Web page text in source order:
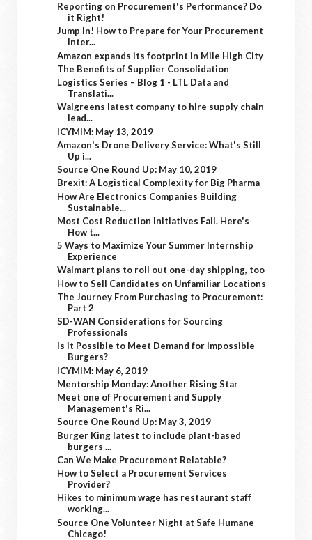
Reporting on Procurement's Performance? Do
it Right!
Jump In! How to Prepare for Your Procurement
Inter...
Amazon expands its footprint in Mile High City
The Benefits of Supplier Consolidation
Logistics Series – Blog 1 - LTL Data and
Translati...
Walgreens latest company to hire supply chain
lead...
ICYMIM: May 13, 2019
Amazon's Drone Delivery Service: What's Still
Up i...
Source One Round Up: May 10, 2019
Brexit: A Logistical Complexity for Big Pharma
How Are Electronics Companies Building
Sustainable...
Most Cost Reduction Initiatives Fail. Here's
How t...
5 Ways to Maximize Your Summer Internship
Experience
Walmart plans to roll out one-day shipping, too
How to Sell Candidates on Unfamiliar Locations
The Journey From Purchasing to Procurement:
Part 2
SD-WAN Considerations for Sourcing
Professionals
Is it Possible to Meet Demand for Impossible
Burgers?
ICYMIM: May 6, 2019
Mentorship Monday: Another Rising Star
Meet one of Procurement and Supply
Management's Ri...
Source One Round Up: May 3, 2019
Burger King latest to include plant-based
burgers ...
Can We Make Procurement Relatable?
How to Select a Procurement Services
Provider?
Hikes to minimum wage has restaurant staff
working...
Source One Volunteer Night at Safe Humane
Chicago!